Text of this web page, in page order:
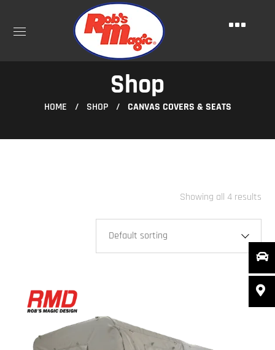
Shop
HOME SHOP CANVAS COVERS & SEATS
Showing all 4 results